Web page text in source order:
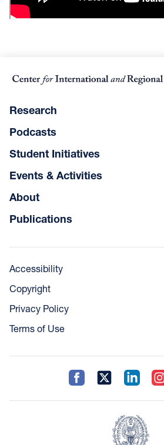
Research
Podcasts
Student Initiatives
Events & Activities
About
Publications
Accessibility
Copyright
Privacy Policy
Terms of Use